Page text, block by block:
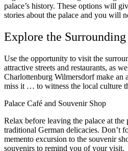
palace’s history. These options will
stories about the palace and you will
Explore the Surrounding
Use the opportunity to visit the
attractive streets and restaurants, as
Charlottenburg Wilmersdorf make an
miss it … to witness the local culture
Palace Café and Souvenir Shop
Relax before leaving the palace at the
traditional German delicacies. Don’t
memento excursion to the souvenir
souvenirs to remind you of your visit.